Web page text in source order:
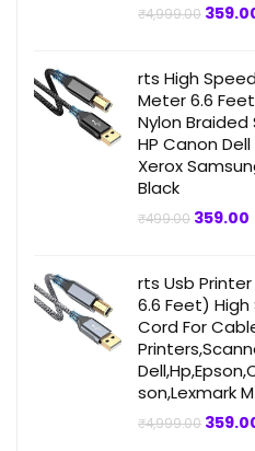
₹4,999.00
rts High
Meter 6.6
Nylon
HP Canon
Xerox
Black
₹499.00 Original
359.00
rts Usb
6.6 Feet)
Cord For
son,Lexmark
₹4,999.00